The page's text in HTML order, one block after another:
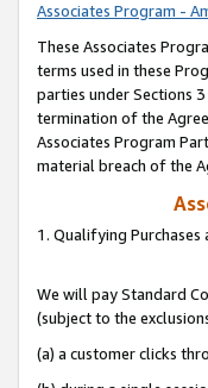
Associates Program -
These Associates
terms used in these
parties under Sections
termination of the
Associates Program
material breach of the
1. Qualifying Purchases
We will pay Standard
(subject to the
(a) a customer clicks